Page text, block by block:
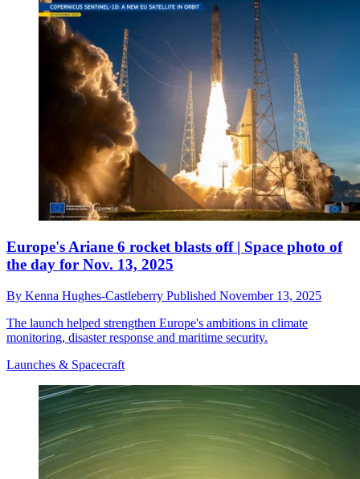
Europe's Ariane 6 rocket blasts off | Space photo of
the day for Nov. 13, 2025
By Kenna Hughes-Castleberry Published November 13, 2025
The launch helped strengthen Europe's ambitions in climate
monitoring, disaster response and maritime security.
Launches & Spacecraft